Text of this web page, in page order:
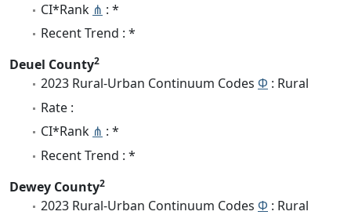
CI*Rank ⋔ : *
Recent Trend : *
Deuel County2
2023 Rural-Urban Continuum Codes Φ : Rural
Rate :
CI*Rank ⋔ : *
Recent Trend : *
Dewey County2
2023 Rural-Urban Continuum Codes Φ : Rural